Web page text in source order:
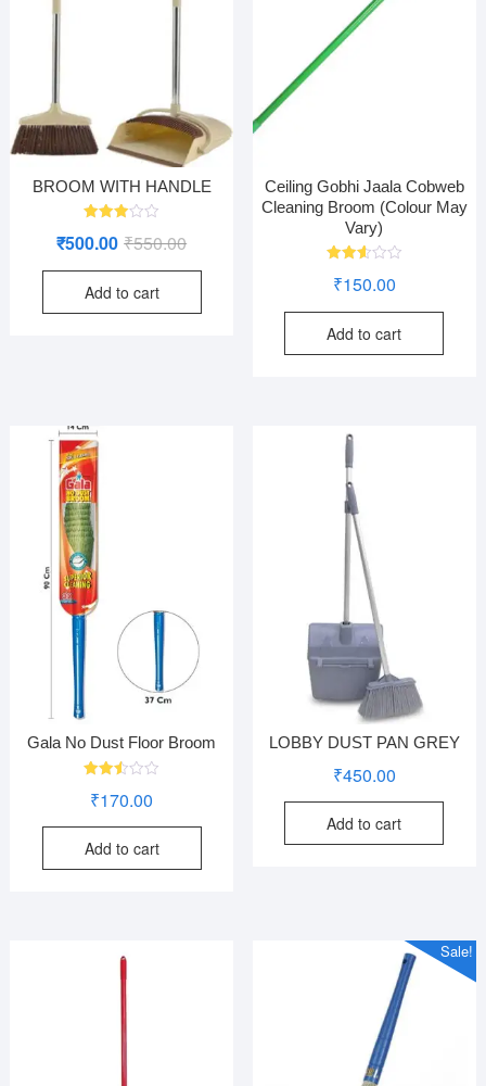
BROOM WITH HANDLE
2.96
5
₹550.00Original
price
₹550.00.
₹500.00
Current
price
₹500.00.
Add to cart
Ceiling Gobhi Jaala Cobweb
Cleaning Broom (Colour May
Vary)
2.60
5
₹150.00
Add to cart
Gala No Dust Floor Broom
2.50
of 5
₹170.00
Add to cart
LOBBY DUST PAN GREY
₹450.00
Add to cart
Sale!